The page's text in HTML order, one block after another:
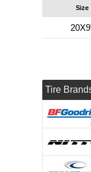
Size
Tire